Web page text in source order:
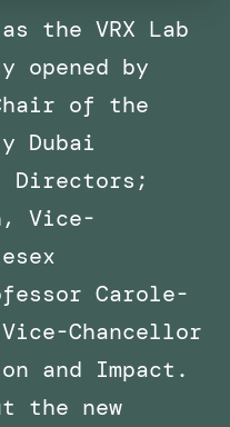
the VRX Lab
opened by
of the
Dubai
Directors;
Vice-
Carole-
Chancellor
and Impact.
the new